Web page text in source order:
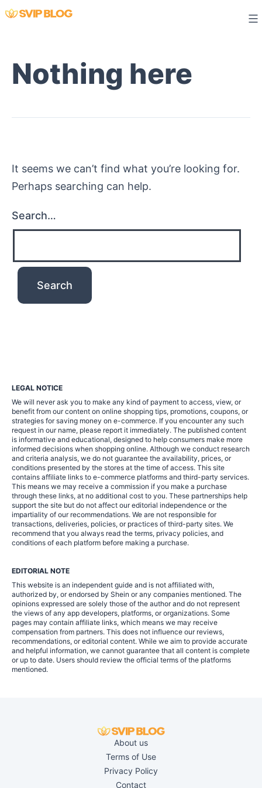
Skip
Nothing here
It seems we can’t find what you’re looking for.
Perhaps searching can help.
Search…
LEGAL NOTICE
We will never ask you to make any kind of payment to access, view, or
benefit from our content on online shopping tips, promotions, coupons, or
strategies for saving money on e-commerce. If you encounter any such
request in our name, please report it immediately. The published content
is informative and educational, designed to help consumers make more
informed decisions when shopping online. Although we conduct research
and criteria analysis, we do not guarantee the availability, prices, or
conditions presented by the stores at the time of access. This site
contains affiliate links to e-commerce platforms and third-party services.
This means we may receive a commission if you make a purchase
through these links, at no additional cost to you. These partnerships help
support the site but do not affect our editorial independence or the
impartiality of our recommendations. We are not responsible for
transactions, deliveries, policies, or practices of third-party sites. We
recommend that you always read the terms, privacy policies, and
conditions of each platform before making a purchase.
EDITORIAL NOTE
This website is an independent guide and is not affiliated with,
authorized by, or endorsed by Shein or any companies mentioned. The
opinions expressed are solely those of the author and do not represent
the views of any app developers, platforms, or organizations. Some
pages may contain affiliate links, which means we may receive
compensation from partners. This does not influence our reviews,
recommendations, or editorial content. While we aim to provide accurate
and helpful information, we cannot guarantee that all content is complete
or up to date. Users should review the official terms of the platforms
mentioned.
About us
Terms of Use
Privacy Policy
Contact